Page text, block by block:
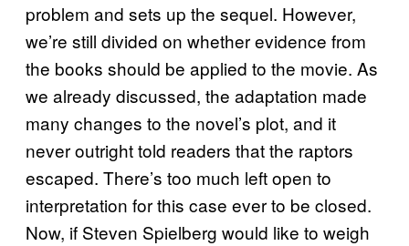
problem and sets up the sequel. However,
we’re still divided on whether evidence from
the books should be applied to the movie. As
we already discussed, the adaptation made
many changes to the novel’s plot, and it
never outright told readers that the raptors
escaped. There’s too much left open to
interpretation for this case ever to be closed.
Now, if Steven Spielberg would like to weigh